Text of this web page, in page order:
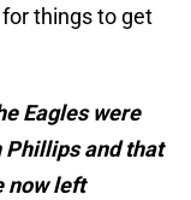
things to get
Eagles were
and that
now left